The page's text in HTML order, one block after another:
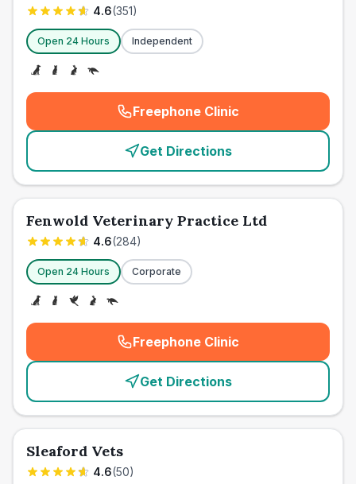
4.6(351)
Open 24 Hours Independent
Freephone Clinic
(emergency_cro_card_call
Get Directions
Fenwold Veterinary Practice Ltd
4.6(284)
Open 24 Hours Corporate
Freephone Clinic
(emergency_cro_card_call
Get Directions
Sleaford Vets
4.6(50)